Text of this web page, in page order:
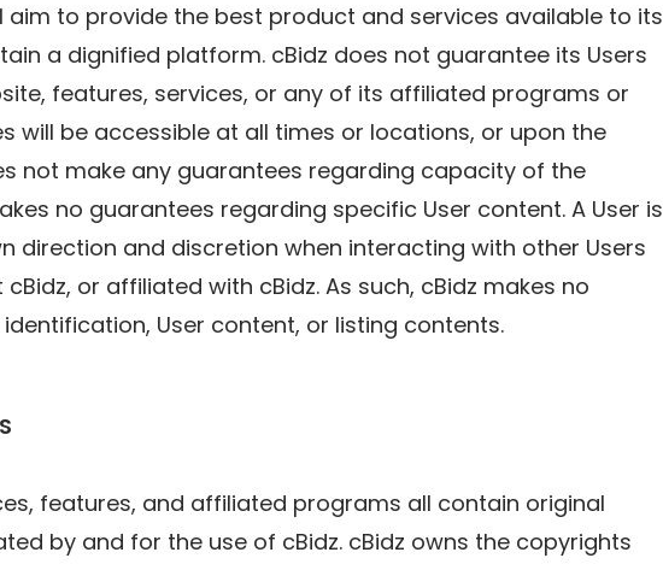
aim to provide the best product and services available to its
a dignified platform. cBidz does not guarantee its Users
features, services, or any of its affiliated programs or
will be accessible at all times or locations, or upon the
not make any guarantees regarding capacity of the
no guarantees regarding specific User content. A User is
direction and discretion when interacting with other Users
or affiliated with cBidz. As such, cBidz makes no
User content, or listing contents.
features, and affiliated programs all contain original
by and for the use of cBidz. cBidz owns the copyrights